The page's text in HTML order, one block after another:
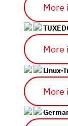
More
More
Linux-
More